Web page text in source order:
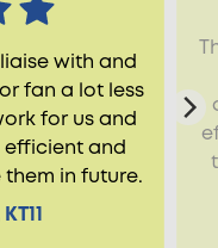
with and
fan a lot less
for us and
efficient and
in future.